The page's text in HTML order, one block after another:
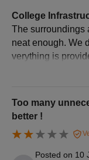
College
The surroundings
neat enough. We
verything is
gs are well-
Too many
better !
Posted on 10